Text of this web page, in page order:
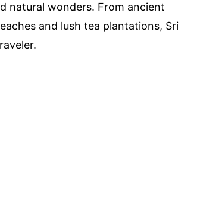
natural wonders. From ancient
and lush tea plantations, Sri